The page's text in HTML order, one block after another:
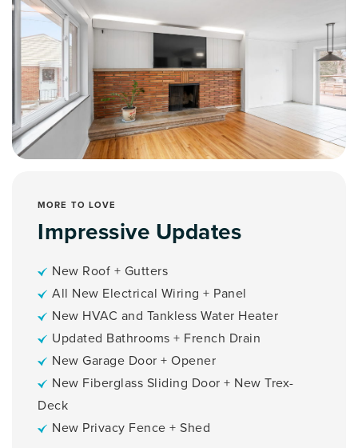
MORE TO LOVE
Impressive Updates
New Roof + Gutters
All New Electrical Wiring + Panel
New HVAC and Tankless Water Heater
Updated Bathrooms + French Drain
New Garage Door + Opener
New Fiberglass Sliding Door + New Trex-
Deck
New Privacy Fence + Shed